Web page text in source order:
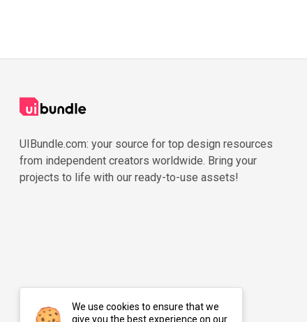
UIBundle.com: your source for top design resources
from independent creators worldwide. Bring your
projects to life with our ready-to-use assets!
We use cookies to ensure that we
give you the best experience on our